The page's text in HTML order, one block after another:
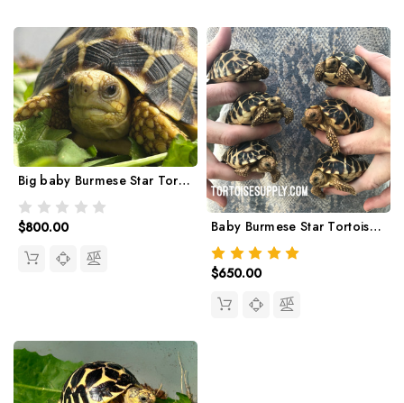
Big baby Burmese Star Tortoise (14-16 month olds)
$800.00 Baby Burmese Star Tortoise (March/April 2026 babies)
$650.00